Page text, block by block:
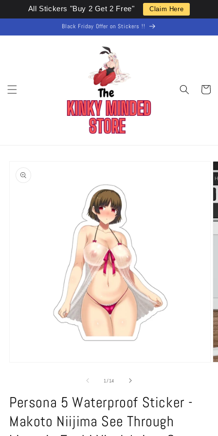
All Stickers "Buy 2 Get 2 Free" Claim Here
Skip to
Black Friday Offer on Stickers !!
Cart
product
information
1 /of
14
Persona 5 Waterproof Sticker -
Makoto Niijima See Through